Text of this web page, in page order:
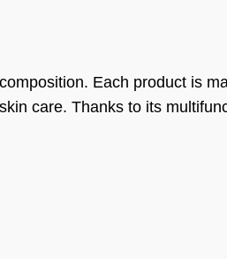
Each product is
care. Thanks to its